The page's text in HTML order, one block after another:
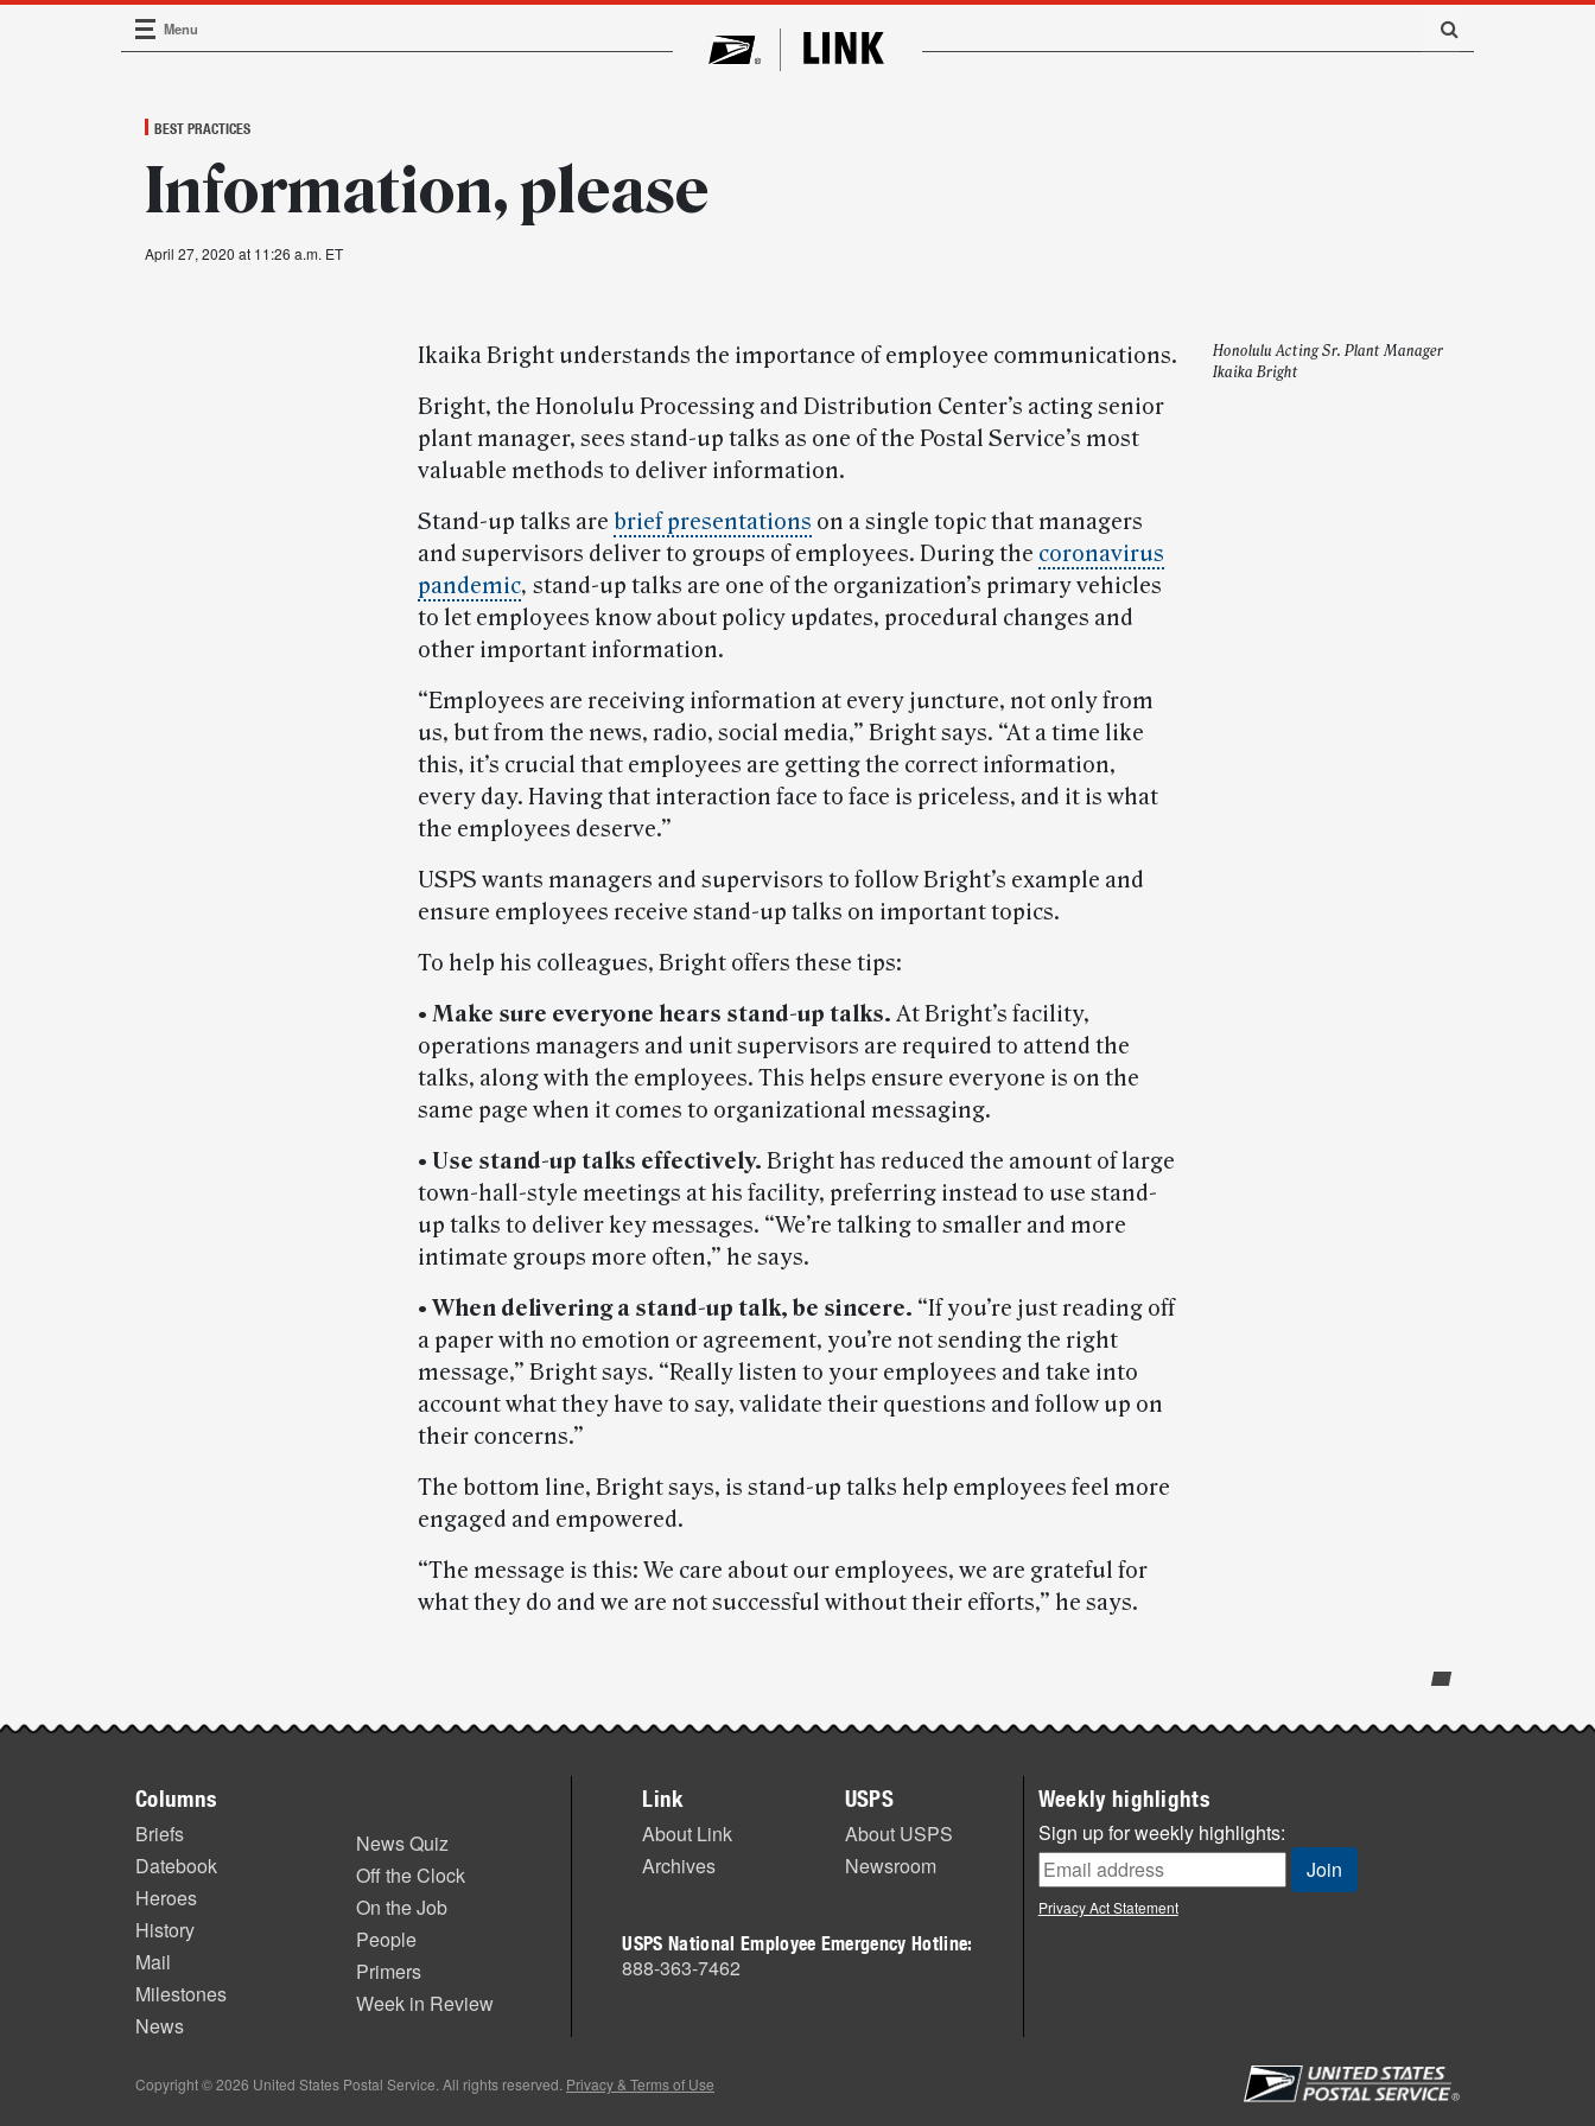
Main Navigation
Menu
BEST PRACTICES
Information, please
April 27, 2020 at 11:26 a.m. ET
Honolulu Acting Sr. Plant Manager
Ikaika Bright
Ikaika Bright understands the importance of employee communications.
Bright, the Honolulu Processing and Distribution Center’s acting senior
plant manager, sees stand-up talks as one of the Postal Service’s most
valuable methods to deliver information.
Stand-up talks are brief presentations on a single topic that managers
and supervisors deliver to groups of employees. During the coronavirus
pandemic, stand-up talks are one of the organization’s primary vehicles
to let employees know about policy updates, procedural changes and
other important information.
“Employees are receiving information at every juncture, not only from
us, but from the news, radio, social media,” Bright says. “At a time like
this, it’s crucial that employees are getting the correct information,
every day. Having that interaction face to face is priceless, and it is what
the employees deserve.”
USPS wants managers and supervisors to follow Bright’s example and
ensure employees receive stand-up talks on important topics.
To help his colleagues, Bright offers these tips:
• Make sure everyone hears stand-up talks. At Bright’s facility,
operations managers and unit supervisors are required to attend the
talks, along with the employees. This helps ensure everyone is on the
same page when it comes to organizational messaging.
• Use stand-up talks effectively. Bright has reduced the amount of large
town-hall-style meetings at his facility, preferring instead to use stand-
up talks to deliver key messages. “We’re talking to smaller and more
intimate groups more often,” he says.
• When delivering a stand-up talk, be sincere. “If you’re just reading off
a paper with no emotion or agreement, you’re not sending the right
message,” Bright says. “Really listen to your employees and take into
account what they have to say, validate their questions and follow up on
their concerns.”
The bottom line, Bright says, is stand-up talks help employees feel more
engaged and empowered.
“The message is this: We care about our employees, we are grateful for
what they do and we are not successful without their efforts,” he says.
Post-
highlights
Columns
Briefs
Datebook
Heroes
History
Mail
Milestones
News
News Quiz
Off the Clock
On the Job
People
Primers
Week in Review
Link
About Link
Archives
USPS
About USPS
Newsroom
USPS National Employee Emergency Hotline:
888-363-7462
Weekly highlights
Sign up for weekly highlights:
Privacy Act Statement
Copyright © 2026 United States Postal Service. All rights reserved. Privacy & Terms of Use